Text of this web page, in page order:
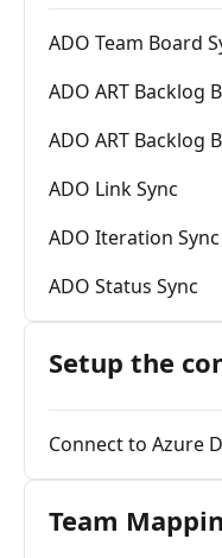
ADO Team Board
ADO ART Backlog
ADO ART Backlog
ADO Link Sync
ADO Iteration Sync
ADO Status Sync
Setup the
Connect to Azure
Team